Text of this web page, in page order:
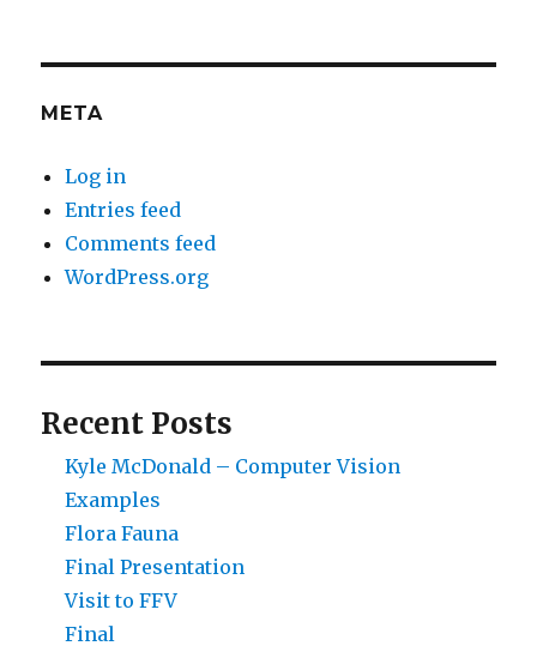
META
Log in
Entries feed
Comments feed
WordPress.org
Recent Posts
Kyle McDonald – Computer Vision
Examples
Flora Fauna
Final Presentation
Visit to FFV
Final